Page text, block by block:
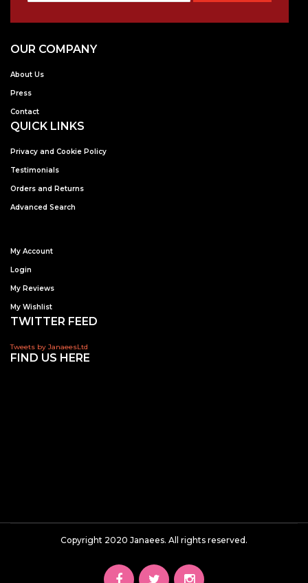
OUR COMPANY
About Us
Press
Contact
QUICK LINKS
Privacy and Cookie Policy
Testimonials
Orders and Returns
Advanced Search
My Account
Login
My Reviews
My Wishlist
TWITTER FEED
Tweets by JanaeesLtd
FIND US HERE
Copyright 2020 Janaees. All rights reserved.